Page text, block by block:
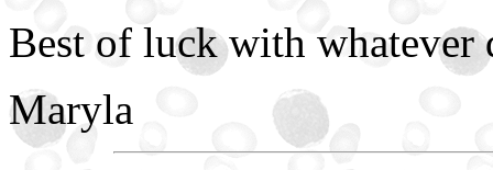
Best of luck with whatever
Maryla